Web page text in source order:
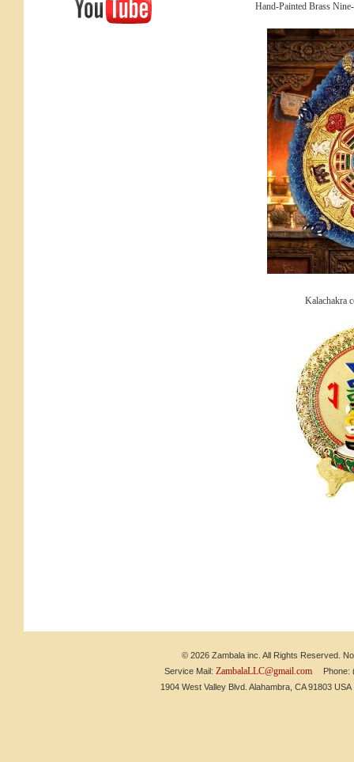
Hand-Painted Brass
Kalachakra
© 2026 Zambala inc. All Rights Reserved.
Service Mail: ZambalaLLC@gmail.comPhone:
1904 West Valley Blvd. Alahambra, CA 91803